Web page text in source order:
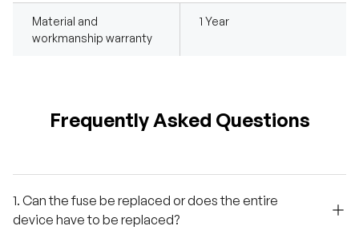
Material and
workmanship warranty
1 Year
Frequently Asked Questions
1. Can the fuse be replaced or does the entire
device have to be replaced?